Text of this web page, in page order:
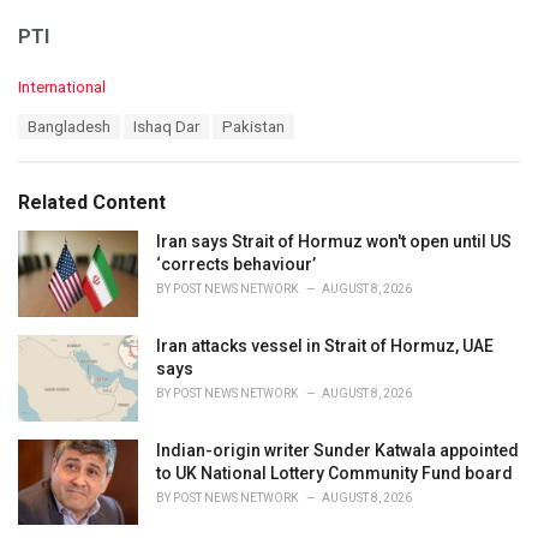
PTI
C
o
r
i
e
s
International
:
Bangladesh Ishaq Dar Pakistan
Related Content
Iran says Strait of Hormuz won't open until US
‘corrects behaviour’
BY POST NEWS NETWORK AUGUST 8, 2026
Iran attacks vessel in Strait of Hormuz, UAE
says
BY POST NEWS NETWORK AUGUST 8, 2026
Indian-origin writer Sunder Katwala appointed
to UK National Lottery Community Fund board
BY POST NEWS NETWORK AUGUST 8, 2026